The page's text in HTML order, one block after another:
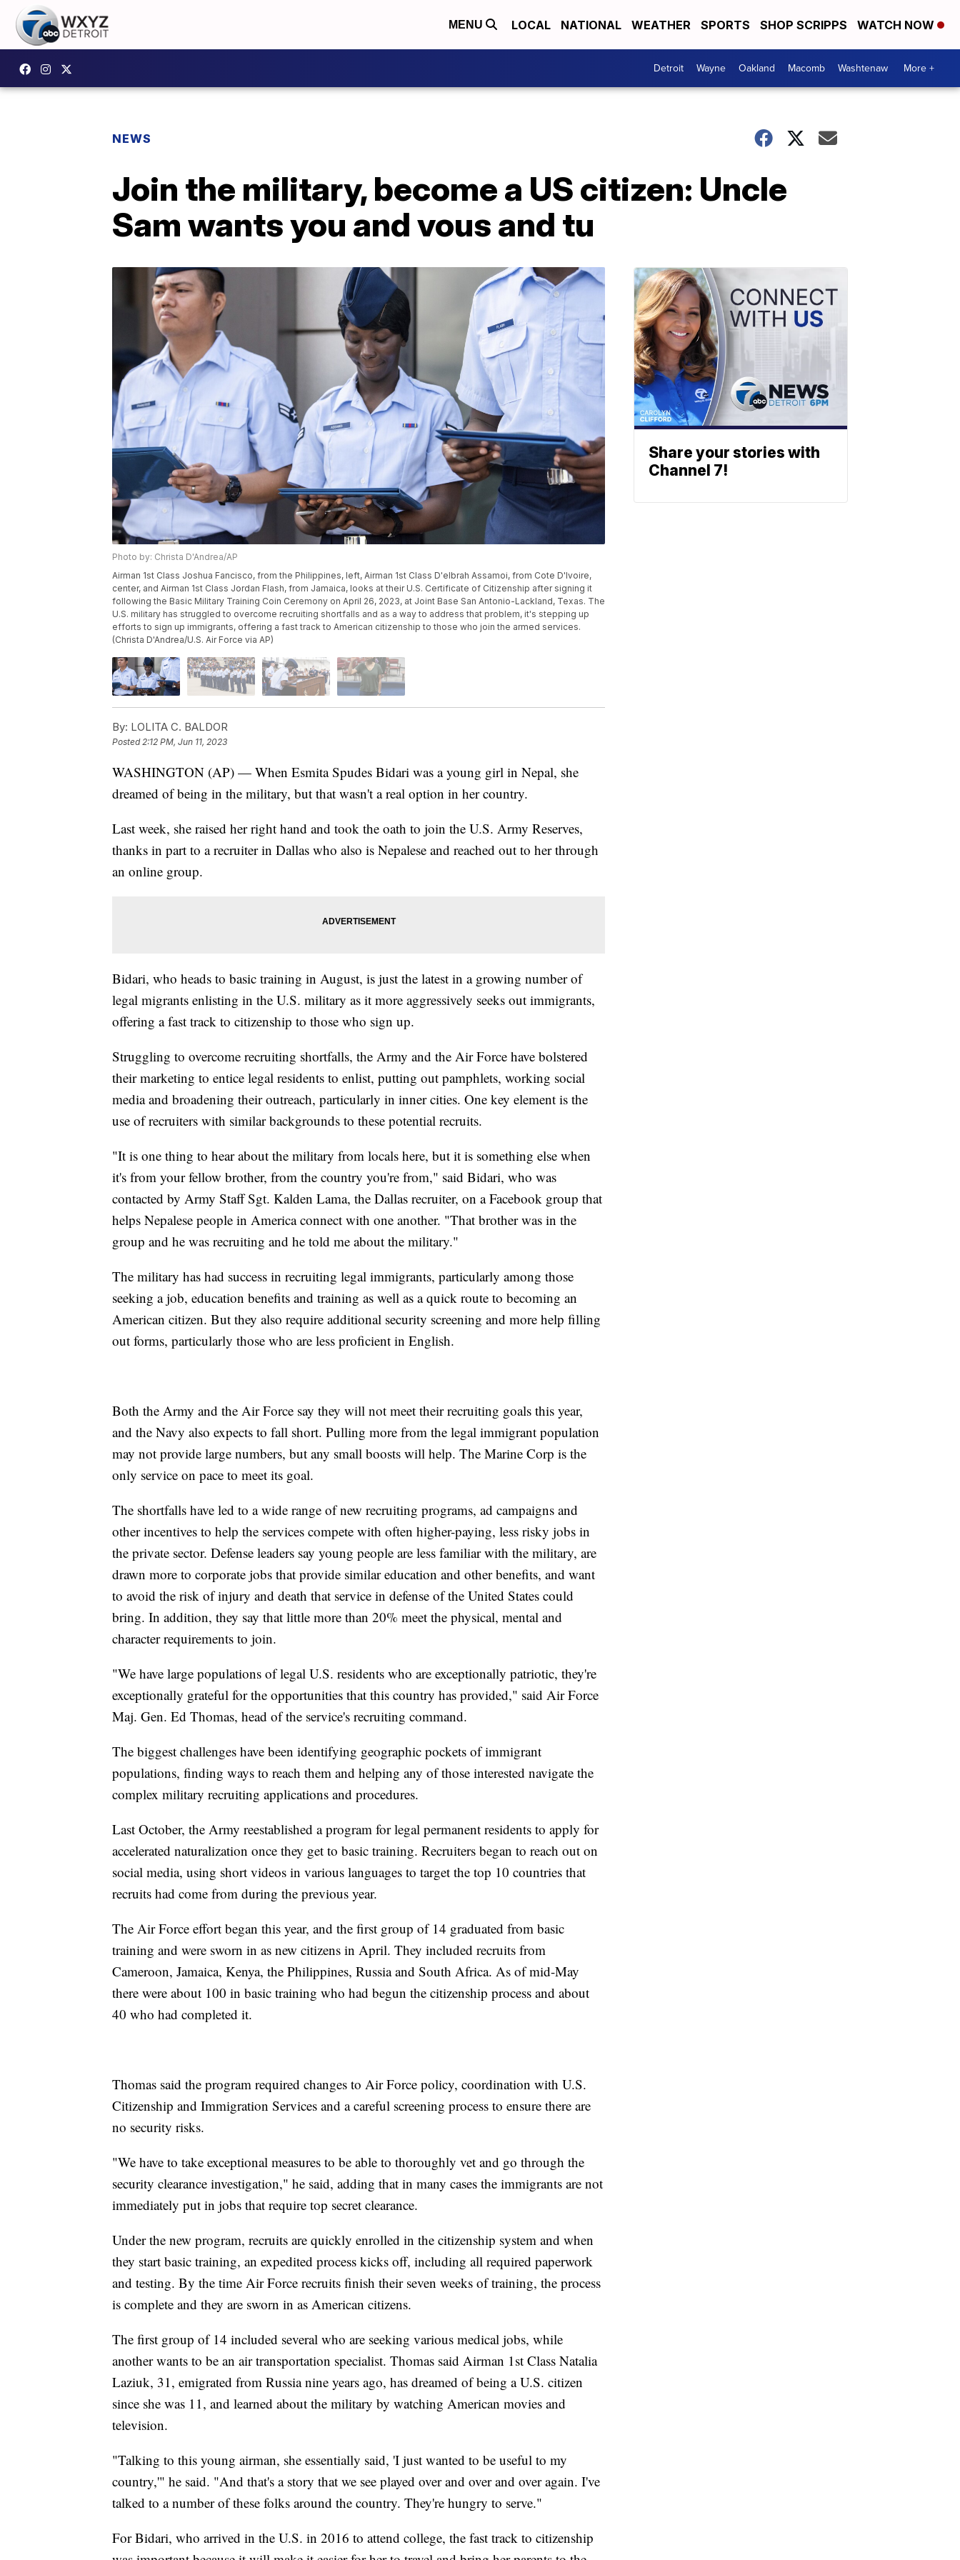
MENU LOCAL NATIONAL WEATHER SPORTS SHOP SCRIPPS WATCH NOW
Detroit Wayne Oakland Macomb Washtenaw More +
NEWS
Join the military, become a US citizen: Uncle
Sam wants you and vous and tu
Photo by: Christa D'Andrea/AP
Airman 1st Class Joshua Fancisco, from the Philippines, left, Airman 1st Class D'elbrah Assamoi, from Cote D'Ivoire,
center, and Airman 1st Class Jordan Flash, from Jamaica, looks at their U.S. Certificate of Citizenship after signing it
following the Basic Military Training Coin Ceremony on April 26, 2023, at Joint Base San Antonio-Lackland, Texas. The
U.S. military has struggled to overcome recruiting shortfalls and as a way to address that problem, it's stepping up
efforts to sign up immigrants, offering a fast track to American citizenship to those who join the armed services.
(Christa D'Andrea/U.S. Air Force via AP)
By: LOLITA C. BALDOR
Posted 2:12 PM, Jun 11, 2023
WASHINGTON (AP) — When Esmita Spudes Bidari was a young girl in Nepal, she
dreamed of being in the military, but that wasn't a real option in her country.
Last week, she raised her right hand and took the oath to join the U.S. Army Reserves,
thanks in part to a recruiter in Dallas who also is Nepalese and reached out to her through
an online group.
Bidari, who heads to basic training in August, is just the latest in a growing number of
legal migrants enlisting in the U.S. military as it more aggressively seeks out immigrants,
offering a fast track to citizenship to those who sign up.
Struggling to overcome recruiting shortfalls, the Army and the Air Force have bolstered
their marketing to entice legal residents to enlist, putting out pamphlets, working social
media and broadening their outreach, particularly in inner cities. One key element is the
use of recruiters with similar backgrounds to these potential recruits.
"It is one thing to hear about the military from locals here, but it is something else when
it's from your fellow brother, from the country you're from," said Bidari, who was
contacted by Army Staff Sgt. Kalden Lama, the Dallas recruiter, on a Facebook group that
helps Nepalese people in America connect with one another. "That brother was in the
group and he was recruiting and he told me about the military."
The military has had success in recruiting legal immigrants, particularly among those
seeking a job, education benefits and training as well as a quick route to becoming an
American citizen. But they also require additional security screening and more help filling
out forms, particularly those who are less proficient in English.
Both the Army and the Air Force say they will not meet their recruiting goals this year,
and the Navy also expects to fall short. Pulling more from the legal immigrant population
may not provide large numbers, but any small boosts will help. The Marine Corp is the
only service on pace to meet its goal.
The shortfalls have led to a wide range of new recruiting programs, ad campaigns and
other incentives to help the services compete with often higher-paying, less risky jobs in
the private sector. Defense leaders say young people are less familiar with the military, are
drawn more to corporate jobs that provide similar education and other benefits, and want
to avoid the risk of injury and death that service in defense of the United States could
bring. In addition, they say that little more than 20% meet the physical, mental and
character requirements to join.
"We have large populations of legal U.S. residents who are exceptionally patriotic, they're
exceptionally grateful for the opportunities that this country has provided," said Air Force
Maj. Gen. Ed Thomas, head of the service's recruiting command.
The biggest challenges have been identifying geographic pockets of immigrant
populations, finding ways to reach them and helping any of those interested navigate the
complex military recruiting applications and procedures.
Last October, the Army reestablished a program for legal permanent residents to apply for
accelerated naturalization once they get to basic training. Recruiters began to reach out on
social media, using short videos in various languages to target the top 10 countries that
recruits had come from during the previous year.
The Air Force effort began this year, and the first group of 14 graduated from basic
training and were sworn in as new citizens in April. They included recruits from
Cameroon, Jamaica, Kenya, the Philippines, Russia and South Africa. As of mid-May
there were about 100 in basic training who had begun the citizenship process and about
40 who had completed it.
Thomas said the program required changes to Air Force policy, coordination with U.S.
Citizenship and Immigration Services and a careful screening process to ensure there are
no security risks.
"We have to take exceptional measures to be able to thoroughly vet and go through the
security clearance investigation," he said, adding that in many cases the immigrants are not
immediately put in jobs that require top secret clearance.
Under the new program, recruits are quickly enrolled in the citizenship system and when
they start basic training, an expedited process kicks off, including all required paperwork
and testing. By the time Air Force recruits finish their seven weeks of training, the process
is complete and they are sworn in as American citizens.
The first group of 14 included several who are seeking various medical jobs, while
another wants to be an air transportation specialist. Thomas said Airman 1st Class Natalia
Laziuk, 31, emigrated from Russia nine years ago, has dreamed of being a U.S. citizen
since she was 11, and learned about the military by watching American movies and
television.
"Talking to this young airman, she essentially said, 'I just wanted to be useful to my
country,'" he said. "And that's a story that we see played over and over and over again. I've
talked to a number of these folks around the country. They're hungry to serve."
For Bidari, who arrived in the U.S. in 2016 to attend college, the fast track to citizenship
Share your stories with
Channel 7!